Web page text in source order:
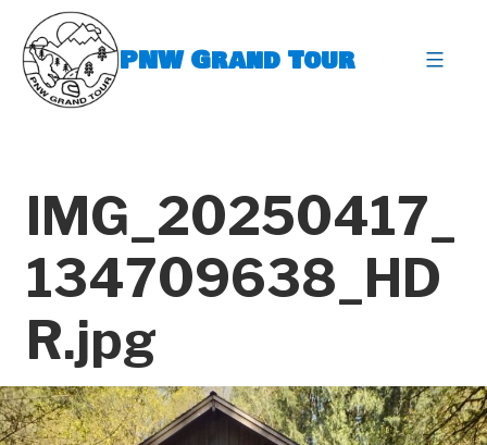
content
PNW Grand Tour
IMG_20250417_
134709638_HD
R.jpg